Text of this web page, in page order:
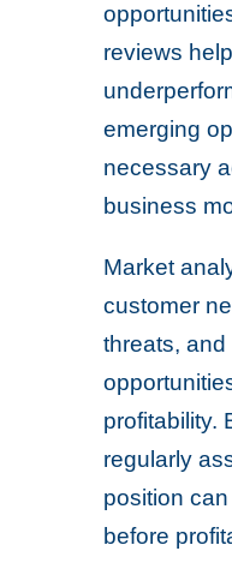
reviews
emerging
necessary
business
Market
customer
threats, and
profitability.
regularly
position
before